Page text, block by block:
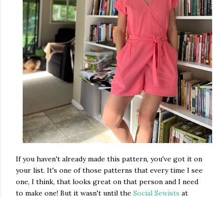
If you haven't already made this pattern, you've got it on
your list. It's one of those patterns that every time I see
one, I think, that looks great on that person and I need
to make one! But it wasn't until the Social Sewists at